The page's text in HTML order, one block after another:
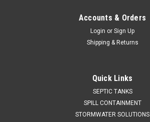
Accounts & Orders
Login or Sign Up
Shipping & Returns
Quick Links
SEPTIC TANKS
SPILL CONTAINMENT
STORMWATER SOLUTIONS